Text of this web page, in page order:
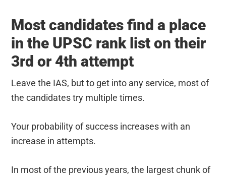
Most candidates find a place
in the UPSC rank list on their
3rd or 4th attempt
Leave the IAS, but to get into any service, most of
the candidates try multiple times.
Your probability of success increases with an
increase in attempts.
In most of the previous years, the largest chunk of